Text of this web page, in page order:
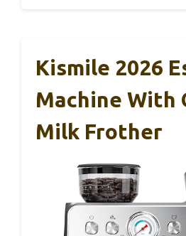
Kismile 2026
Machine With
Milk Frother